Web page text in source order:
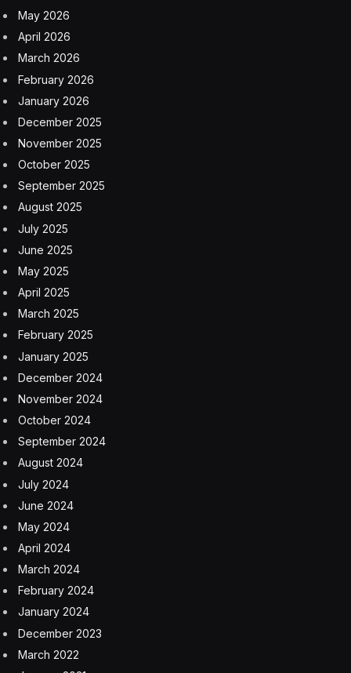
Since the protection is now on by default, the 77%
figure, though very high, may seem puzzling. I believe
it’s because if a user turned Stolen Device Protection
off, for whatever reason, in the past, it would not be on
by default in the future.
Security and scroll down to Stolen Device Protection
(it’s right at the bottom) and turn it on. You can also find
it in the setting for Face ID & Passcode.
Apple’s Ongoing War Against Street
Theft
“We sympathize with people who have had this
experience, and we take all threats against our users
very seriously,” Apple told me.
It went on to explain the various protections it has put
in place. “Apple has led the industry in protections and
features to deter theft, including Find My, Lost Mode,
Stolen Device Protection, Activation Lock, and
Activation Lock for parts, which minimize the incentives
for thieves to target Apple devices and help protect our
users and their data even if their device is stolen. We
are committed to our innovation in this area, and we
continue to work tirelessly to reduce the incentives for
stealing Apple devices and further deter their theft.”